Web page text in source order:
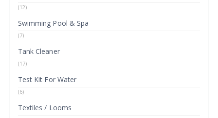
(12)
Swimming Pool & Spa
(7)
Tank Cleaner
(17)
Test Kit For Water
(6)
Textiles / Looms